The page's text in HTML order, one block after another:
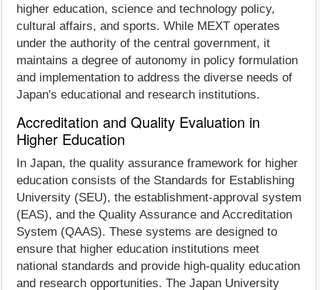
higher education, science and technology policy,
cultural affairs, and sports. While MEXT operates
under the authority of the central government, it
maintains a degree of autonomy in policy formulation
and implementation to address the diverse needs of
Japan's educational and research institutions.
Accreditation and Quality Evaluation in
Higher Education
In Japan, the quality assurance framework for higher
education consists of the Standards for Establishing
University (SEU), the establishment-approval system
(EAS), and the Quality Assurance and Accreditation
System (QAAS). These systems are designed to
ensure that higher education institutions meet
national standards and provide high-quality education
and research opportunities. The Japan University